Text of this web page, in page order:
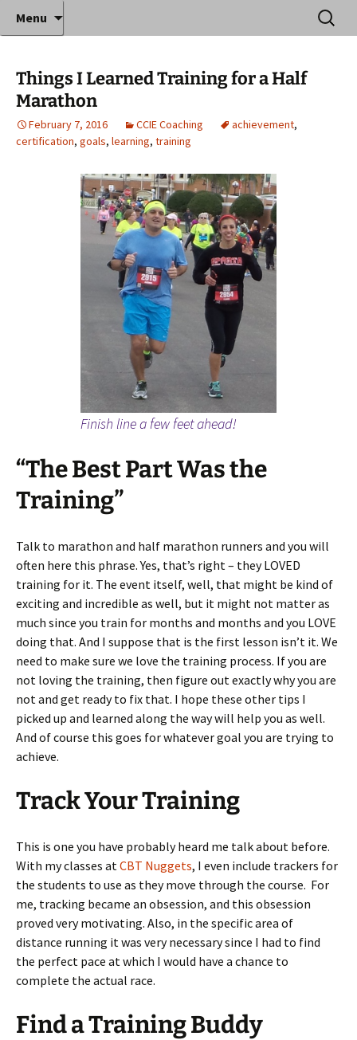
Anthony Sequeira's Blog
Home
Where decades of IT experience meet clear
instruction!
Menu
Search
for:
Things I Learned Training for a Half
Marathon
February 7, 2016 CCIE Coaching achievement,
certification, goals, learning, training
Finish line a few feet ahead!
“The Best Part Was the
Training”
Talk to marathon and half marathon runners and you will
often here this phrase. Yes, that’s right – they LOVED
training for it. The event itself, well, that might be kind of
exciting and incredible as well, but it might not matter as
much since you train for months and months and you LOVE
doing that. And I suppose that is the first lesson isn’t it. We
need to make sure we love the training process. If you are
not loving the training, then figure out exactly why you are
not and get ready to fix that. I hope these other tips I
picked up and learned along the way will help you as well.
And of course this goes for whatever goal you are trying to
achieve.
Track Your Training
This is one you have probably heard me talk about before.
With my classes atCBT Nuggets, I even include trackers for
the students to use as they move through the course. For
me, tracking became an obsession, and this obsession
proved very motivating. Also, in the specific area of
distance running it was very necessary since I had to find
the perfect pace at which I would have a chance to
complete the actual race.
Find a Training Buddy